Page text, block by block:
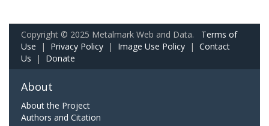
Copyright © 2025 Metalmark Web and Data. Terms of
Use | Privacy Policy | Image Use Policy | Contact
Us | Donate
About
About the Project
Authors and Citation